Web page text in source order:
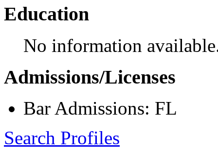
Education
No information
Admissions/Licenses
Bar Admissions: FL
Search Profiles